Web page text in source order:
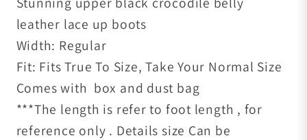
leather lace up boots
Width: Regular
Fit: Fits True To Size, Take Your Normal Size
Comes with box and dust bag
***The length is refer to foot length , for
reference only . Details size Can be